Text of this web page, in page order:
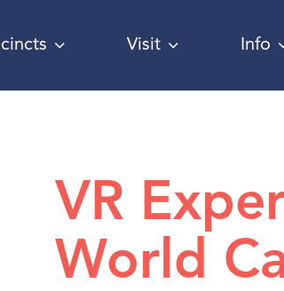
Visit Info
VR
World